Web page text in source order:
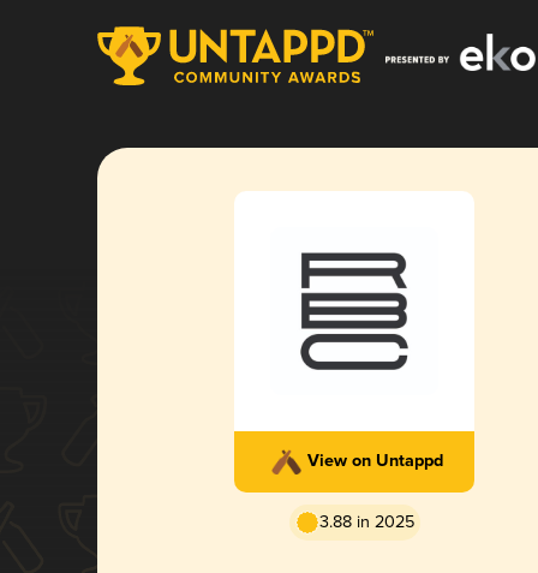
View on Untappd
3.88 in 2025